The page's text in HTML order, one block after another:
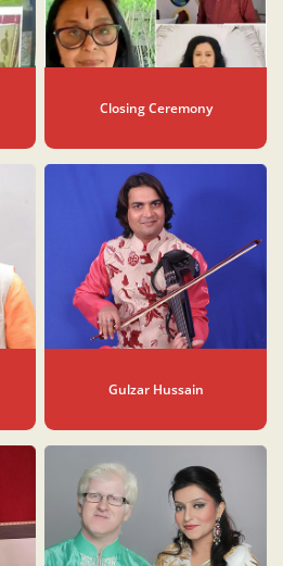
Closing Ceremony
Gulzar Hussain